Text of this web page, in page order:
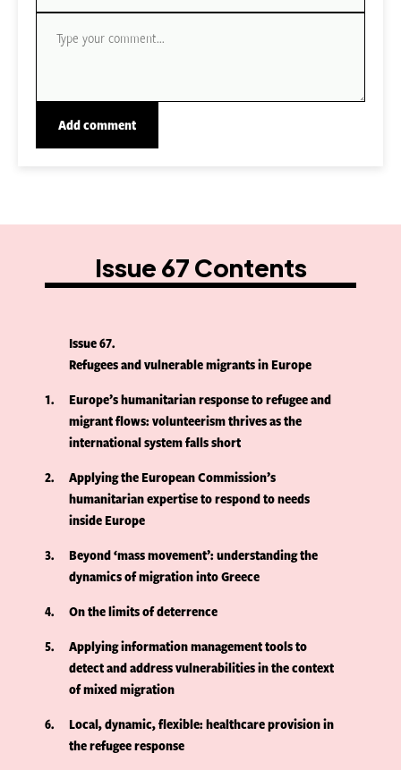
Issue 67 Contents
Issue 67
Refugees and vulnerable migrants in Europe
1
Europe’s humanitarian response to refugee and
migrant flows: volunteerism thrives as the
international system falls short
2
Applying the European Commission’s
humanitarian expertise to respond to needs
inside Europe
3
Beyond ‘mass movement’: understanding the
dynamics of migration into Greece
4
On the limits of deterrence
5
Applying information management tools to
detect and address vulnerabilities in the context
of mixed migration
6
Local, dynamic, flexible: healthcare provision in
the refugee response